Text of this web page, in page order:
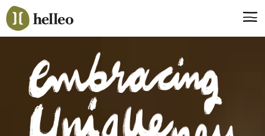
Jump
to
navigation
Say hello, helleo!
Products
Soaps
Room Fragrances
Accessories & Gifts